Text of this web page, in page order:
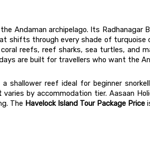
Andaman archipelago. Its
through every shade of turquoise
reefs, reef sharks, sea turtles, and
are built for travellers who want the
shallower reef ideal for beginner
varies by accommodation tier. Aasaan
The Havelock Island Tour Package Price